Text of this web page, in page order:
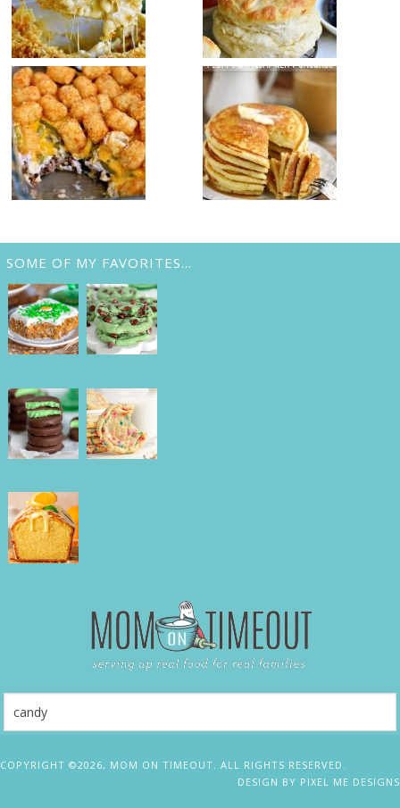
SOME OF MY FAVORITES…
COPYRIGHT ©2026, MOM ON TIMEOUT. ALL RIGHTS RESERVED.
DESIGN BY PIXEL ME DESIGNS